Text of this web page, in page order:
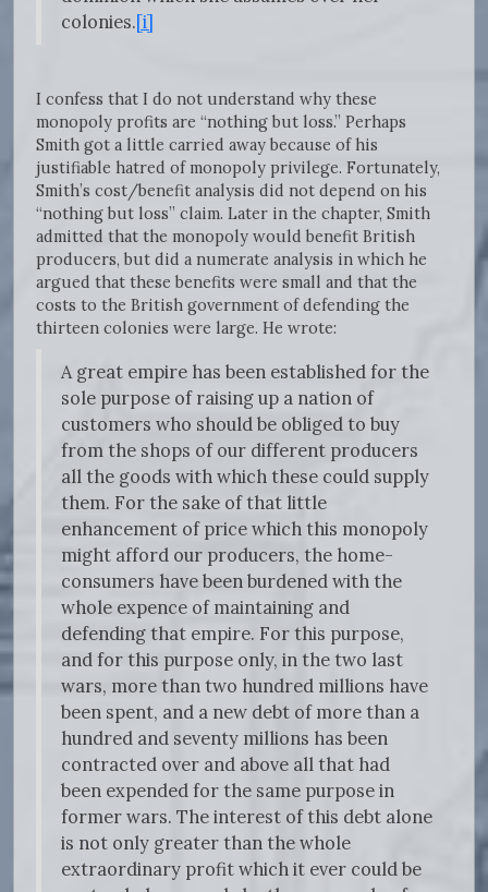
colonies.[i]
I confess that I do not understand why these
monopoly profits are “nothing but loss.” Perhaps
Smith got a little carried away because of his
justifiable hatred of monopoly privilege. Fortunately,
Smith’s cost/benefit analysis did not depend on his
“nothing but loss” claim. Later in the chapter, Smith
admitted that the monopoly would benefit British
producers, but did a numerate analysis in which he
argued that these benefits were small and that the
costs to the British government of defending the
thirteen colonies were large. He wrote:
A great empire has been established for the
sole purpose of raising up a nation of
customers who should be obliged to buy
from the shops of our different producers
all the goods with which these could supply
them. For the sake of that little
enhancement of price which this monopoly
might afford our producers, the home-
consumers have been burdened with the
whole expence of maintaining and
defending that empire. For this purpose,
and for this purpose only, in the two last
wars, more than two hundred millions have
been spent, and a new debt of more than a
hundred and seventy millions has been
contracted over and above all that had
been expended for the same purpose in
former wars. The interest of this debt alone
is not only greater than the whole
extraordinary profit which it ever could be